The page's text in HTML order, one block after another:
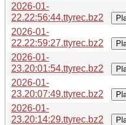
2026-01-
22.22:56:44.ttyrec.bz2
2026-01-
22.22:59:27.ttyrec.bz2
2026-01-
23.20:01:54.ttyrec.bz2
2026-01-
23.20:07:49.ttyrec.bz2
2026-01-
23.20:14:29.ttyrec.bz2